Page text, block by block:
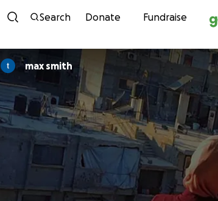
Skip
Search Donate Fundraise
max smith